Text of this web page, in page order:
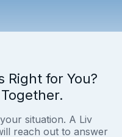
Right for You?
situation. A Liv
reach out to answer